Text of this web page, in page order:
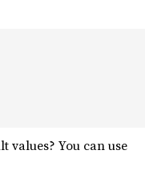
values? You can use